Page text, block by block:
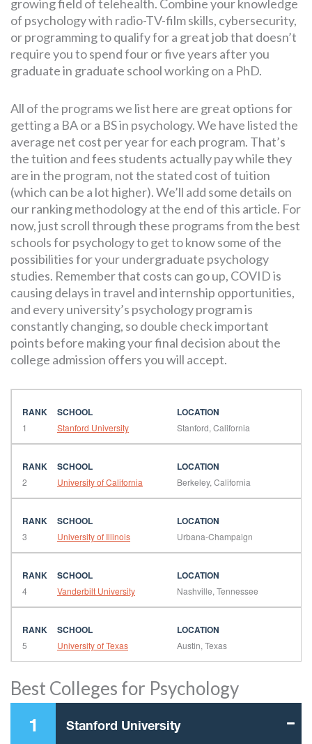
growing field of telehealth. Combine your knowledge
of psychology with radio-TV-film skills, cybersecurity,
or programming to qualify for a great job that doesn’t
require you to spend four or five years after you
graduate in graduate school working on a PhD.
All of the programs we list here are great options for
getting a BA or a BS in psychology. We have listed the
average net cost per year for each program. That’s
the tuition and fees students actually pay while they
are in the program, not the stated cost of tuition
(which can be a lot higher). We’ll add some details on
our ranking methodology at the end of this article. For
now, just scroll through these programs from the best
schools for psychology to get to know some of the
possibilities for your undergraduate psychology
studies. Remember that costs can go up, COVID is
causing delays in travel and internship opportunities,
and every university’s psychology program is
constantly changing, so double check important
points before making your final decision about the
college admission offers you will accept.
1 Stanford University Stanford, California
2 University of California Berkeley, California
3 University of Illinois Urbana-Champaign
4 Vanderbilt University Nashville, Tennessee
5 University of Texas Austin, Texas
Best Colleges for Psychology
1 Stanford University